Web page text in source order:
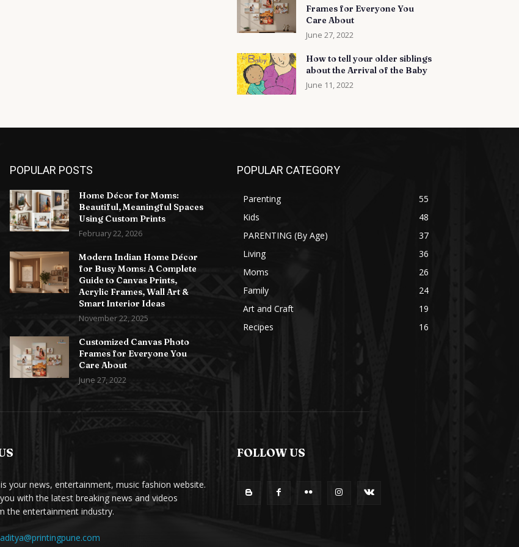
Frames for Everyone You
Care About
June 27, 2022
How to tell your older siblings
about the Arrival of the Baby
June 11, 2022
POPULAR POSTS
Home Décor for Moms:
Beautiful, Meaningful Spaces
Using Custom Prints
February 22, 2026
Modern Indian Home Décor
for Busy Moms: A Complete
Guide to Canvas Prints,
Acrylic Frames, Wall Art &
Smart Interior Ideas
November 22, 2025
Customized Canvas Photo
Frames for Everyone You
Care About
June 27, 2022
POPULAR CATEGORY
Parenting
55
Kids
48
PARENTING (By Age)
37
Living
36
Moms
26
Family
24
Art and Craft
19
Recipes
16
your news, entertainment, music fashion website.
with the latest breaking news and videos
the entertainment industry.
aditya@printingpune.com
FOLLOW US